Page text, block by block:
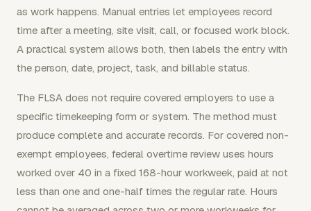
as work happens. Manual entries let employees record
time after a meeting, site visit, call, or focused work block.
A practical system allows both, then labels the entry with
the person, date, project, task, and billable status.
The FLSA does not require covered employers to use a
specific timekeeping form or system. The method must
produce complete and accurate records. For covered non-
exempt employees, federal overtime review uses hours
worked over 40 in a fixed 168-hour workweek, paid at not
less than one and one-half times the regular rate. Hours